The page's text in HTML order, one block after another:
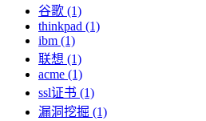
谷歌 (1)
thinkpad (1)
ibm (1)
联想 (1)
acme (1)
ssl证书 (1)
漏洞挖掘 (1)